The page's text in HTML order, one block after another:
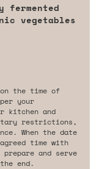
fermented
vegetables
the time of
your
kitchen and
restrictions,
When the date
time with
and serve
end.